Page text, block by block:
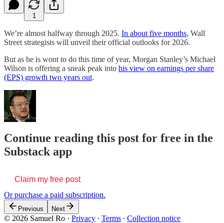
1
We’re almost halfway through 2025. In about five months, Wall
Street strategists will unveil their official outlooks for 2026.
But as he is wont to do this time of year, Morgan Stanley’s Michael
Wilson is offering a sneak peak into his view on earnings per share
(EPS) growth two years out.
Continue reading this post for free in the
Substack app
Claim my free post
Or purchase a paid subscription.
Previous Next
© 2026 Samuel Ro · Privacy ∙ Terms ∙ Collection notice